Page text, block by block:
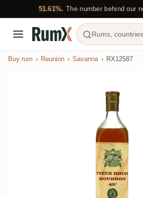
51.61%. The number behind our
Rums,
Buy rum Reunion Savanna RX12587